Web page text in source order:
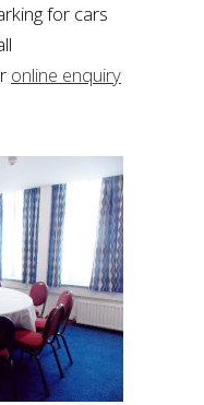
for cars
online enquiry